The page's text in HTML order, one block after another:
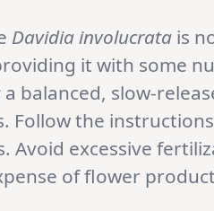
Davidia involucrata is
it with some
balanced, slow-
Follow the
Avoid excessive
of flower